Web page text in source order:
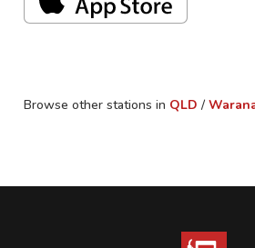
Browse other stations in QLD /